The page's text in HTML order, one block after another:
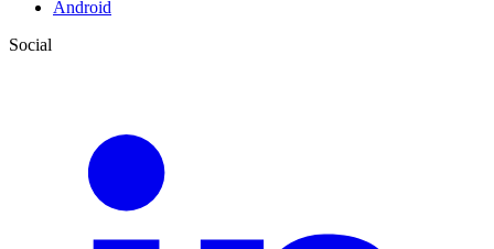
Android
Social